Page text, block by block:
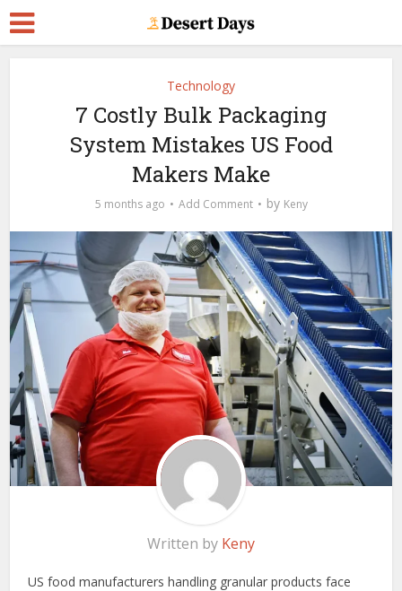
Technology
7 Costly Bulk Packaging
System Mistakes US Food
Makers Make
5 months ago Add Comment by Keny
Written by Keny
US food manufacturers handling granular products face